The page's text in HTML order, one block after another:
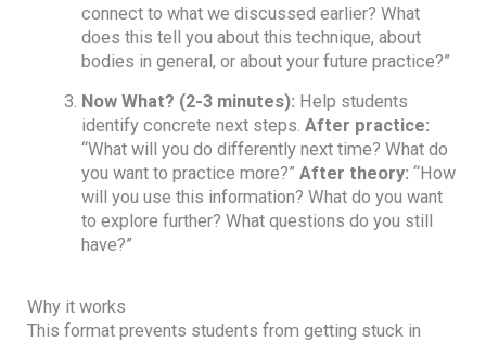
connect to what we discussed earlier? What
does this tell you about this technique, about
bodies in general, or about your future practice?”
Now What? (2-3 minutes): Help students
identify concrete next steps. After practice:
“What will you do differently next time? What do
you want to practice more?” After theory: “How
will you use this information? What do you want
to explore further? What questions do you still
have?”
Why it works
This format prevents students from getting stuck in